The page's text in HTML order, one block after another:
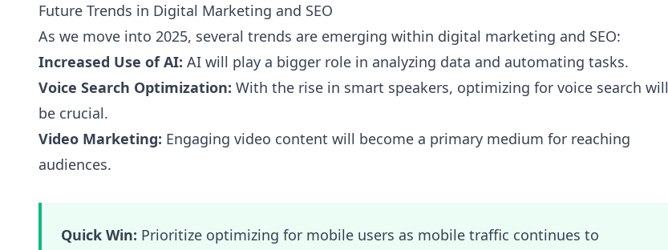
Future Trends in Digital Marketing and SEO
As we move into 2025, several trends are emerging within digital marketing and SEO:
Increased Use of AI: AI will play a bigger role in analyzing data and automating tasks.
Voice Search Optimization: With the rise in smart speakers, optimizing for voice search will
be crucial.
Video Marketing: Engaging video content will become a primary medium for reaching
audiences.
Quick Win: Prioritize optimizing for mobile users as mobile traffic continues to